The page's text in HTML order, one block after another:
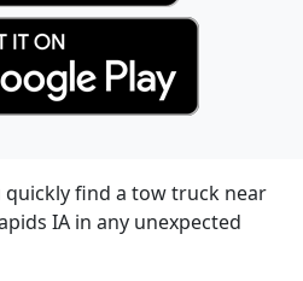
quickly find a tow truck near
IA in any unexpected